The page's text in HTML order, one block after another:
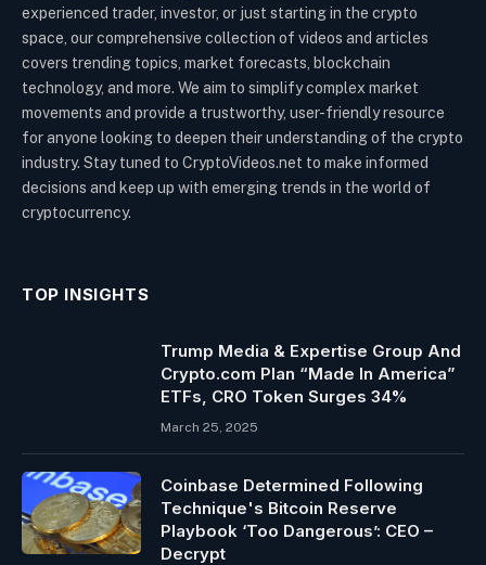
experienced trader, investor, or just starting in the crypto
space, our comprehensive collection of videos and articles
covers trending topics, market forecasts, blockchain
technology, and more. We aim to simplify complex market
movements and provide a trustworthy, user-friendly resource
for anyone looking to deepen their understanding of the crypto
industry. Stay tuned to CryptoVideos.net to make informed
decisions and keep up with emerging trends in the world of
cryptocurrency.
TOP INSIGHTS
Trump Media & Expertise Group And
Crypto.com Plan “Made In America”
ETFs, CRO Token Surges 34%
March 25, 2025
Coinbase Determined Following
Technique's Bitcoin Reserve
Playbook ‘Too Dangerous’: CEO –
Decrypt